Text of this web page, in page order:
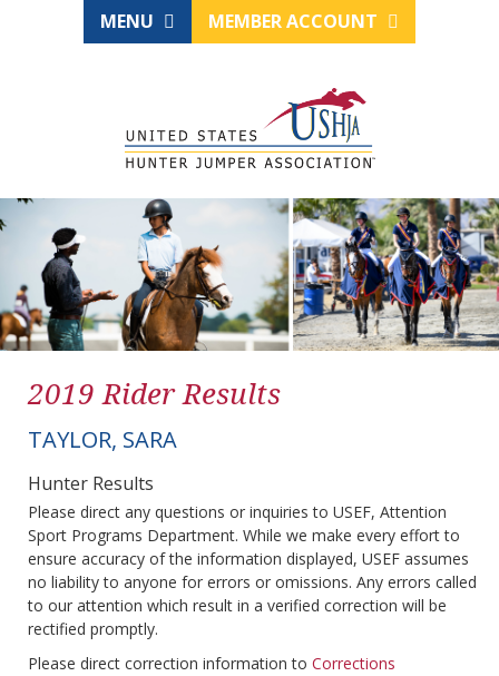
MENU MEMBER ACCOUNT
2019 Rider Results
TAYLOR, SARA
Hunter Results
Please direct any questions or inquiries to USEF, Attention
Sport Programs Department. While we make every effort to
ensure accuracy of the information displayed, USEF assumes
no liability to anyone for errors or omissions. Any errors called
to our attention which result in a verified correction will be
rectified promptly.
Please direct correction information to Corrections